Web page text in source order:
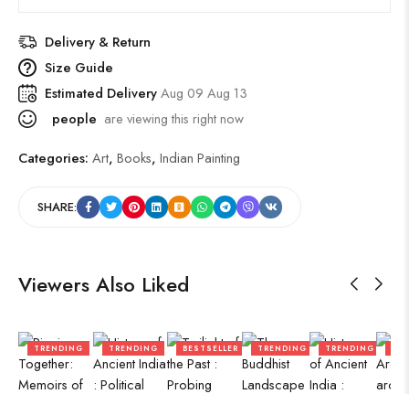
Delivery & Return
Size Guide
Estimated DeliveryAug 09 Aug 13
people are viewing this right now
Categories: Art, Books, Indian Painting
SHARE:
Viewers Also Liked
TRENDING TRENDING BESTSELLER TRENDING TRENDING